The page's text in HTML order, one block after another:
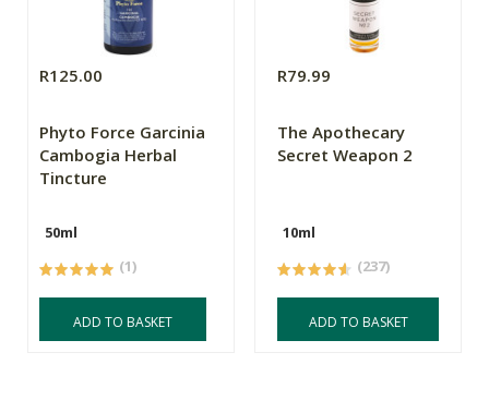
R125.00
Phyto Force Garcinia
Cambogia Herbal
Tincture
50ml
(1)
ADD TO BASKET
R79.99
The Apothecary
Secret Weapon 2
10ml
(237)
ADD TO BASKET